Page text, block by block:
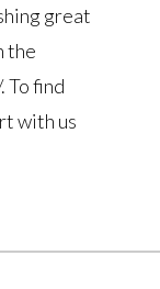
great
the
To find
with us